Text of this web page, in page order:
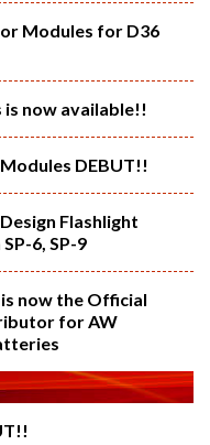
Modules for D36
is now available!!
DEBUT!!
Flashlight
6, SP-9
now the Official
for AW